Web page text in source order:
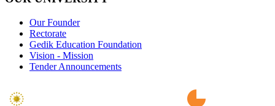
Our Founder
Rectorate
Gedik Education Foundation
Vision - Mission
Tender Announcements